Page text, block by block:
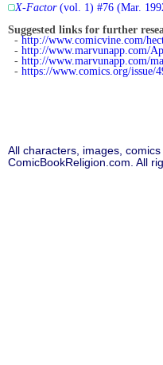
X-Factor(vol. 1) #76 (Mar.
Suggested links for further
- http://www.comicvine.com/
- http://www.marvunapp.com/
- http://www.marvunapp.com/
- https://www.comics.org/issue/
All characters, images,
ComicBookReligion.com. All